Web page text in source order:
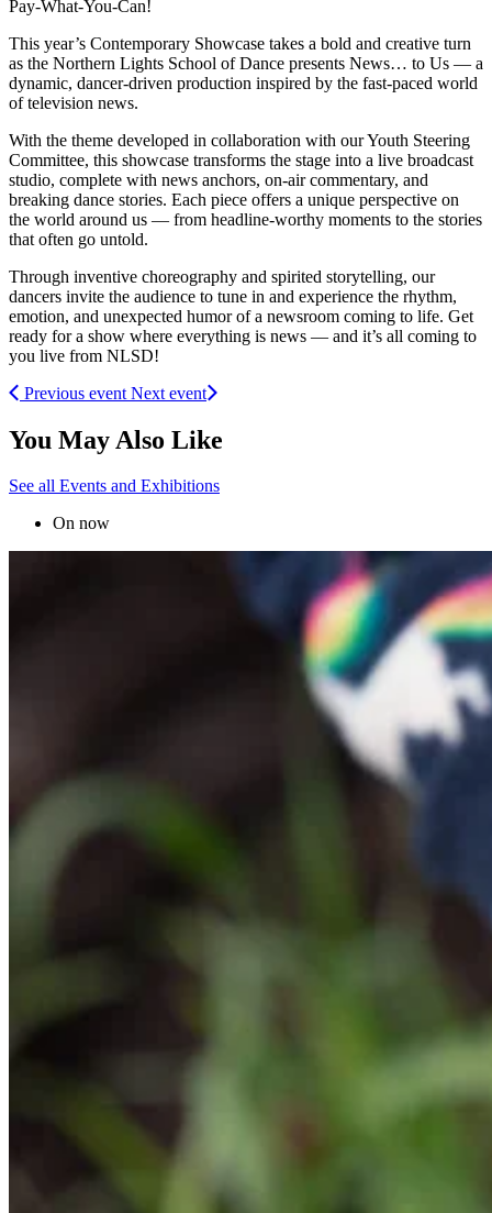
Pay-What-You-Can!
This year’s Contemporary Showcase takes a bold and creative turn
as the Northern Lights School of Dance presents News… to Us — a
dynamic, dancer-driven production inspired by the fast-paced world
of television news.
With the theme developed in collaboration with our Youth Steering
Committee, this showcase transforms the stage into a live broadcast
studio, complete with news anchors, on-air commentary, and
breaking dance stories. Each piece offers a unique perspective on
the world around us — from headline-worthy moments to the stories
that often go untold.
Through inventive choreography and spirited storytelling, our
dancers invite the audience to tune in and experience the rhythm,
emotion, and unexpected humor of a newsroom coming to life. Get
ready for a show where everything is news — and it’s all coming to
you live from NLSD!
Previous event Next event
You May Also Like
See all Events and Exhibitions
On now